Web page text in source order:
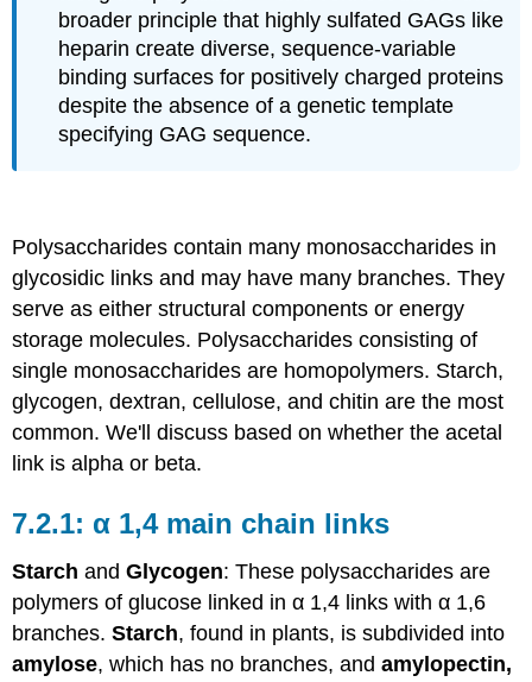
broader principle that highly sulfated GAGs like
heparin create diverse, sequence-variable
binding surfaces for positively charged proteins
despite the absence of a genetic template
specifying GAG sequence.
Polysaccharides contain many monosaccharides in
glycosidic links and may have many branches. They
serve as either structural components or energy
storage molecules. Polysaccharides consisting of
single monosaccharides are homopolymers. Starch,
glycogen, dextran, cellulose, and chitin are the most
common. We'll discuss based on whether the acetal
link is alpha or beta.
α 1,4 main chain links
StarchandGlycogen: These polysaccharides are
polymers of glucose linked in α 1,4 links with α 1,6
branches.Starch, found in plants, is subdivided into
amylose, which has no branches, andamylopectin,